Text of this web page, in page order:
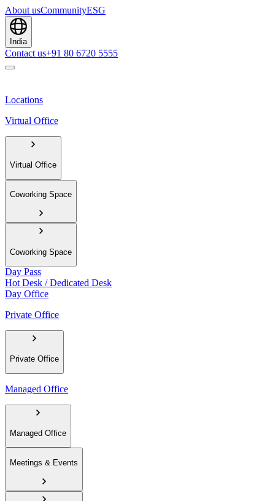
About usCommunityESG
India
Contact us+91 80 6720 5555
Locations
Virtual Office
Virtual Office
Coworking Space
Coworking Space
Day Pass
Hot Desk / Dedicated Desk
Day Office
Private Office
Private Office
Managed Office
Managed Office
Meetings & Events